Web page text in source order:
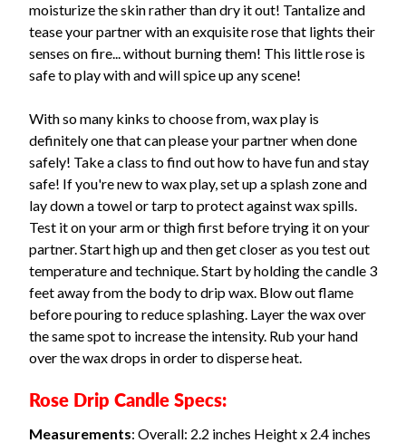
moisturize the skin rather than dry it out! Tantalize and
tease your partner with an exquisite rose that lights their
senses on fire... without burning them! This little rose is
safe to play with and will spice up any scene!
With so many kinks to choose from, wax play is
definitely one that can please your partner when done
safely! Take a class to find out how to have fun and stay
safe! If you're new to wax play, set up a splash zone and
lay down a towel or tarp to protect against wax spills.
Test it on your arm or thigh first before trying it on your
partner. Start high up and then get closer as you test out
temperature and technique. Start by holding the candle 3
feet away from the body to drip wax. Blow out flame
before pouring to reduce splashing. Layer the wax over
the same spot to increase the intensity. Rub your hand
over the wax drops in order to disperse heat.
Rose Drip Candle Specs:
Measurements: Overall: 2.2 inches Height x 2.4 inches